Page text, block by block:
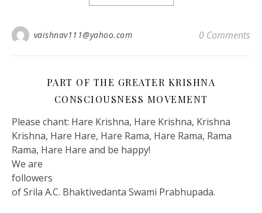
vaishnav111@yahoo.com 0 Comments
PART OF THE GREATER KRISHNA
CONSCIOUSNESS MOVEMENT
Please chant: Hare Krishna, Hare Krishna, Krishna
Krishna, Hare Hare, Hare Rama, Hare Rama, Rama
Rama, Hare Hare and be happy!
We are
followers
of Srila A.C. Bhaktivedanta Swami Prabhupada.